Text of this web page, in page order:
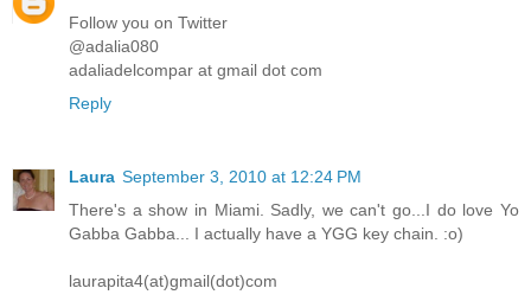
Follow you on Twitter
@adalia080
adaliadelcompar at gmail dot com
Reply
Laura September 3, 2010 at 12:24 PM
There's a show in Miami. Sadly, we can't go...I do love Yo
Gabba Gabba... I actually have a YGG key chain. :o)
laurapita4(at)gmail(dot)com